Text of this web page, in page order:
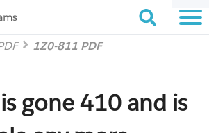
1Z0-811 PDF
gone 410 and is